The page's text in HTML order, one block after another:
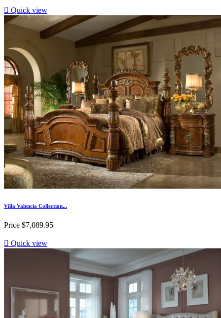
 Quick view
Villa Valencia Collection...
Price $7,089.95
 Quick view